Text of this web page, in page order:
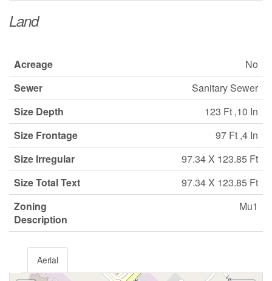
Land
Acreage
No
Sewer
Sanitary Sewer
Size Depth
123 Ft ,10 In
Size Frontage
97 Ft ,4 In
Size Irregular
97.34 X 123.85 Ft
Size Total Text
97.34 X 123.85 Ft
Zoning
Description
Mu1
Aerial